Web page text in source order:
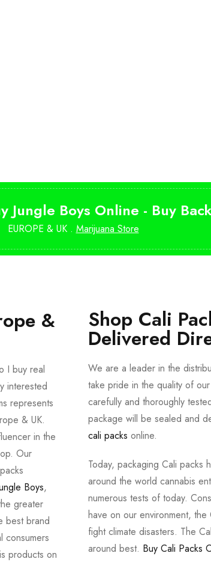
Jungle Boys Online - Buy
EUROPE & UK . Marijuana Store
&
I buy real
interested
represents
& UK.
in the
Our
Boys,
greater
best brand
consumers
products on
Shop Cali
Delivered
We are a leader in the
take pride in the quality of
carefully and thoroughly
package will be sealed and
cali packs online.
Today, packaging Cali packs
around the world cannabis
numerous tests of today.
have on our environment,
fight climate disasters. The
around best. Buy Cali Packs